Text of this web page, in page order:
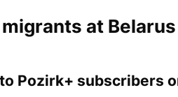
at
Pozirk+ subscribers